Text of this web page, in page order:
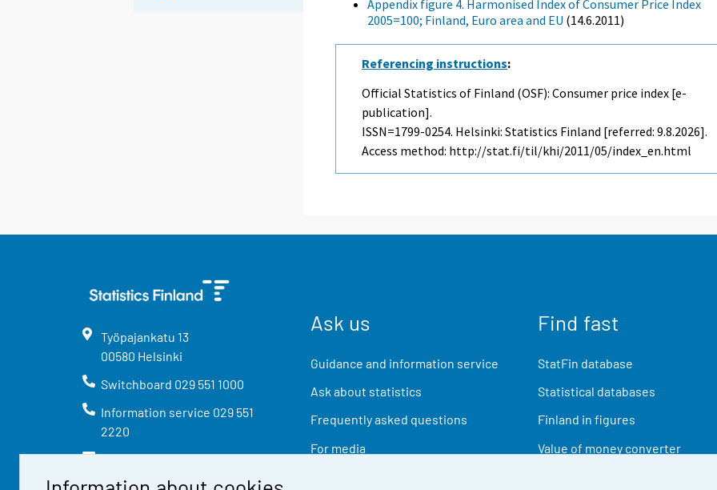
Appendix figure 4. Harmonised Index of Consumer Price Index
2005=100; Finland, Euro area and EU (14.6.2011)
Referencing instructions:
Official Statistics of Finland (OSF): Consumer price index [e-
publication].
ISSN=1799-0254. Helsinki: Statistics Finland [referred: 9.8.2026].
Access method: http://stat.fi/til/khi/2011/05/index_en.html
Työpajankatu 13
00580 Helsinki
Switchboard 029 551 1000
Information service 029 551
2220
info@stat.fi
Ask us
Guidance and information service
Ask about statistics
Frequently asked questions
For media
Find fast
StatFin database
Statistical databases
Finland in figures
Value of money converter